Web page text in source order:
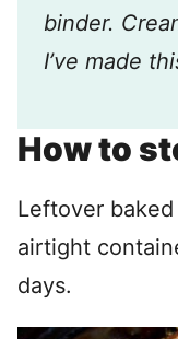
binder.
I’ve made
How to
Leftover
airtight
days.